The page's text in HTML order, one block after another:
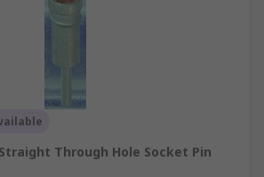
Through Hole Socket Pin